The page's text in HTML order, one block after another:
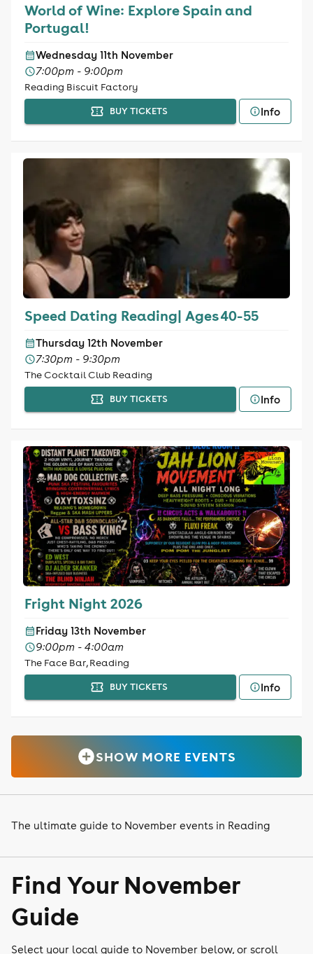
World of Wine: Explore Spain and
Portugal!
Wednesday 11th November
7:00pm - 9:00pm
Reading Biscuit Factory
BUY TICKETS Info
Speed Dating Reading| Ages 40-55
Thursday 12th November
7:30pm - 9:30pm
The Cocktail Club Reading
BUY TICKETS Info
Fright Night 2026
Friday 13th November
9:00pm - 4:00am
The Face Bar, Reading
BUY TICKETS Info
SHOW MORE EVENTS
The ultimate guide to November events in Reading
Find Your November
Guide
Select your local guide to November below, or scroll